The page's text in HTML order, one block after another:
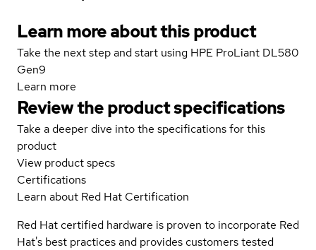
Learn more about this product
Take the next step and start using HPE ProLiant DL580
Gen9
Learn more
Review the product specifications
Take a deeper dive into the specifications for this
product
View product specs
Certifications
Learn about Red Hat Certification
Red Hat certified hardware is proven to incorporate Red
Hat's best practices and provides customers tested